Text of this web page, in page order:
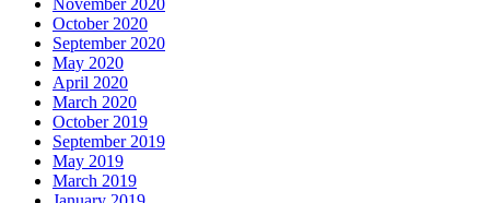
October 2020
September 2020
May 2020
April 2020
March 2020
October 2019
September 2019
May 2019
March 2019